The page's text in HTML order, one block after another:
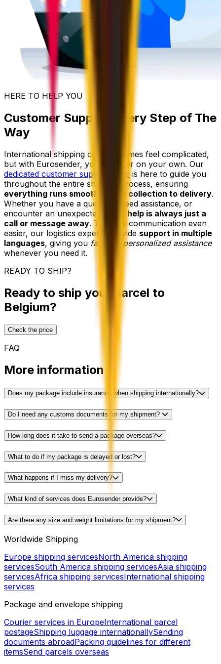
HERE TO HELP YOU
Customer Support Every Step of The
Way
International shipping can sometimes feel complicated,
but with Eurosender, you're never on your own. Our
dedicated customer support team is here to guide you
throughout the entire shipping process, ensuring
everything runs smoothly from collection to delivery.
Whether you have a question, need assistance, or
encounter an unexpected issue, help is always just a
call or message away. To make communication even
easier, our logistics experts provide support in multiple
languages, giving you fast and personalized assistance
whenever you need it.
READY TO SHIP?
Ready to ship your parcel to
Belgium?
Check the price
FAQ
More information
Does my package include insurance when shipping internationally?
Do I need any customs documents for my shipment?
How long does it take to send a package overseas?
What to do if my package is delayed or lost?
What happens if I miss my delivery?
What kind of services does Eurosender provide?
Are there any size and weight limitations for my shipment?
Worldwide Shipping
Europe shipping servicesNorth America shipping
servicesSouth America shipping servicesAsia shipping
servicesAfrica shipping servicesInternational shipping
services
Package and envelope shipping
Courier services in EuropeInternational parcel
postageShipping luggage internationallySending
documents abroadPacking guidelines for different
itemsSend parcels overseas